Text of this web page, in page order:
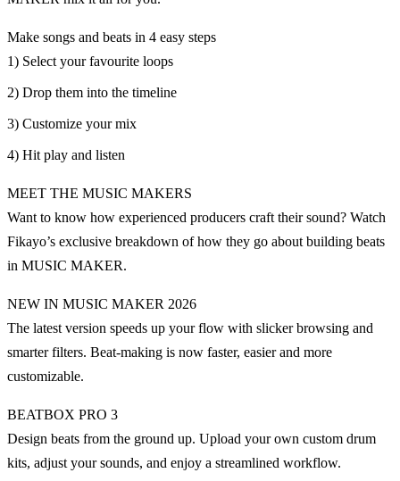
Make songs and beats in 4 easy steps
1) Select your favourite loops
2) Drop them into the timeline
3) Customize your mix
4) Hit play and listen
MEET THE MUSIC MAKERS
Want to know how experienced producers craft their sound? Watch
Fikayo’s exclusive breakdown of how they go about building beats
in MUSIC MAKER.
NEW IN MUSIC MAKER 2026
The latest version speeds up your flow with slicker browsing and
smarter filters. Beat-making is now faster, easier and more
customizable.
BEATBOX PRO 3
Design beats from the ground up. Upload your own custom drum
kits, adjust your sounds, and enjoy a streamlined workflow.